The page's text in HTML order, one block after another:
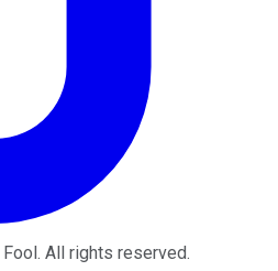
. All rights reserved.